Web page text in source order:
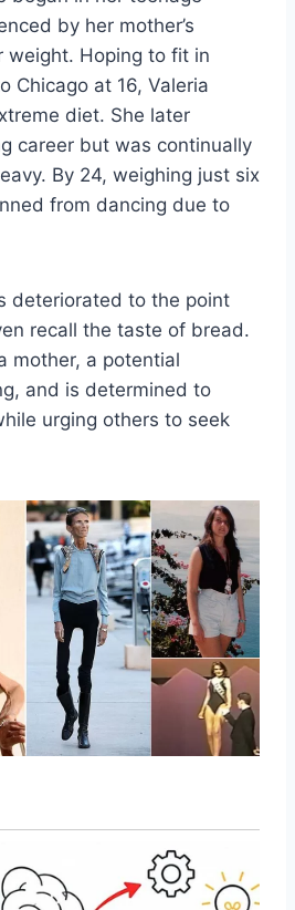
by her mother’s
weight. Hoping to fit in
Chicago at 16, Valeria
diet. She later
career but was continually
By 24, weighing just six
from dancing due to
deteriorated to the point
recall the taste of bread.
mother, a potential
and is determined to
urging others to seek